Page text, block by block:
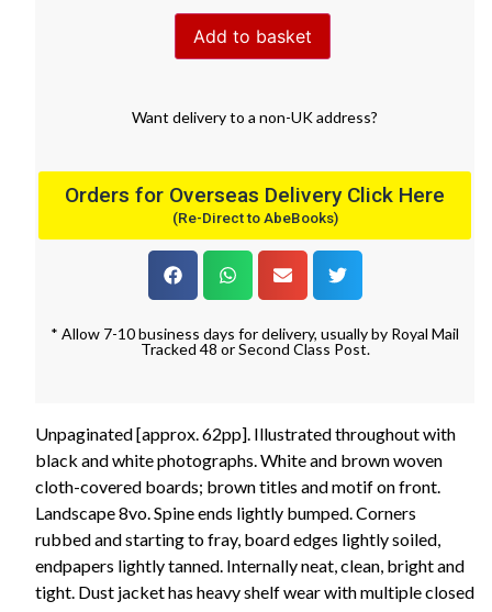
Add to basket
Want deliveryto a non-UK address?
Orders for Overseas Delivery Click Here
(Re-Direct to AbeBooks)
* Allow 7-10 business days for delivery, usually by Royal Mail
Tracked 48 or Second Class Post.
Unpaginated [approx. 62pp]. Illustrated throughout with
black and white photographs. White and brown woven
cloth-covered boards; brown titles and motif on front.
Landscape 8vo. Spine ends lightly bumped. Corners
rubbed and starting to fray, board edges lightly soiled,
endpapers lightly tanned. Internally neat, clean, bright and
tight. Dust jacket has heavy shelf wear with multiple closed